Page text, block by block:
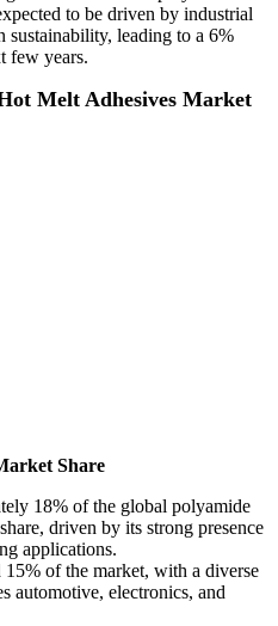
to be driven by industrial
sustainability, leading to a 6%
few years.
Melt Adhesives Market
Share
18% of the global polyamide
driven by its strong presence
applications.
15% of the market, with a diverse
automotive, electronics, and